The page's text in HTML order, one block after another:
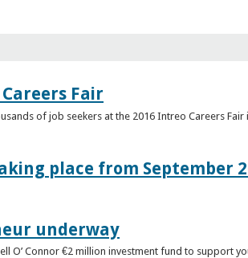
Fair
of job seekers at the 2016 Intreo Careers Fair
place from September
underway
O’ Connor €2 million investment fund to support